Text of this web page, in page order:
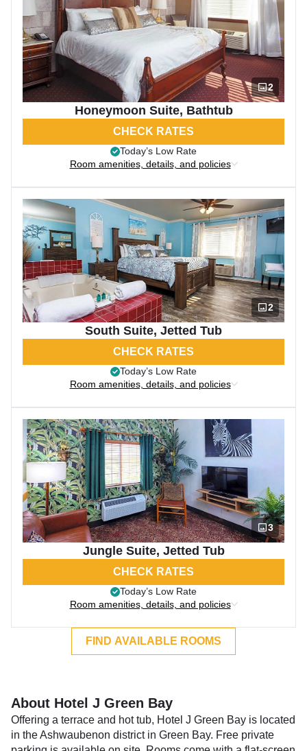
2
Honeymoon Suite, Bathtub
CHECK RATES
Today’s Low Rate
Room amenities, details, and policies
2
South Suite, Jetted Tub
CHECK RATES
Today’s Low Rate
Room amenities, details, and policies
3
Jungle Suite, Jetted Tub
CHECK RATES
Today’s Low Rate
Room amenities, details, and policies
FIND AVAILABLE ROOMS
About Hotel J Green Bay
Offering a terrace and hot tub, Hotel J Green Bay is located
in the Ashwaubenon district in Green Bay. Free private